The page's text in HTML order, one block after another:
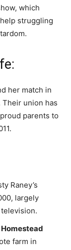
which
struggling
her match in
Their union has
parents to
Raney’s
largely
farm in